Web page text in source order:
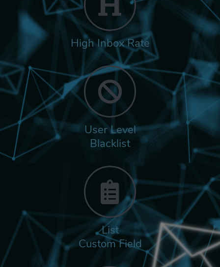
High Inbox Rate
User Level
Blacklist
List
Custom Field